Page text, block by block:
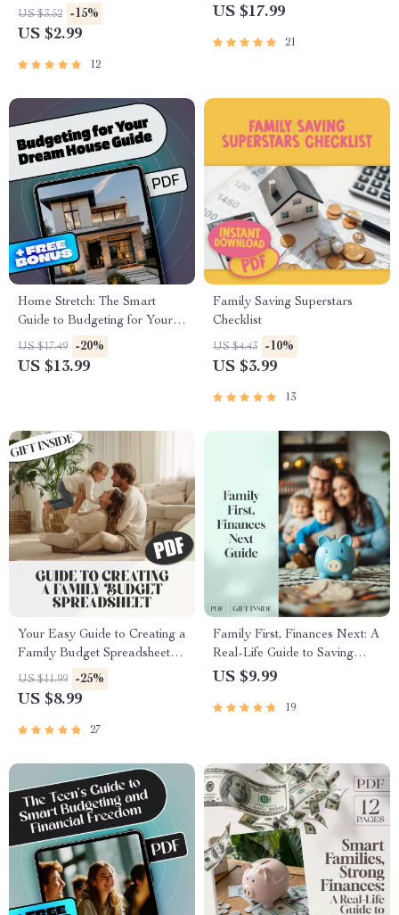
Eat Well | How Much to
Budget for Groceries for 2 |
US $3.52 -15%
US $2.99
12
Budget for Low Income
Budgeting PDF Download
US $17.99
21
Home Stretch: The Smart
Guide to Budgeting for Your
Dream House | eBook on
How to Budget for Buying a
US $17.49 -20%
US $13.99
Family Saving Superstars
Checklist
US $4.43 -10%
US $3.99
13
Your Easy Guide to Creating a
Family Budget Spreadsheet
That Works | Budgeting
eBook, Digital Download,
US $11.99 -25%
US $8.99
27
Family First, Finances Next: A
Real-Life Guide to Saving
Money Together | Family
for Families Save Money For
US $9.99
19